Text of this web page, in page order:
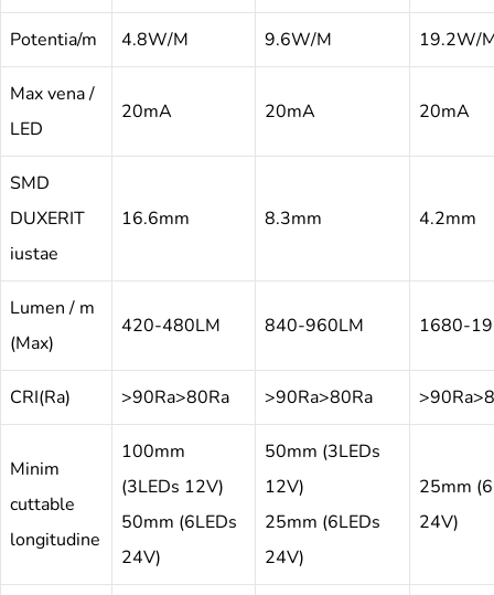
Potentia/m 4.8W/M 9.6W/M 19.2W/
Max vena /
LED
20mA 20mA 20mA
SMD
DUXERIT
iustae
16.6mm 8.3mm 4.2mm
Lumen / m
(Max)
420-480LM 840-960LM 1680-
CRI(Ra) >90Ra>80Ra >90Ra>80Ra
Minim
cuttable
longitudine
100mm
(3LEDs 12V)
50mm (6LEDs
24V)
50mm (3LEDs
12V)
25mm (6LEDs
24V)
25mm
24V)